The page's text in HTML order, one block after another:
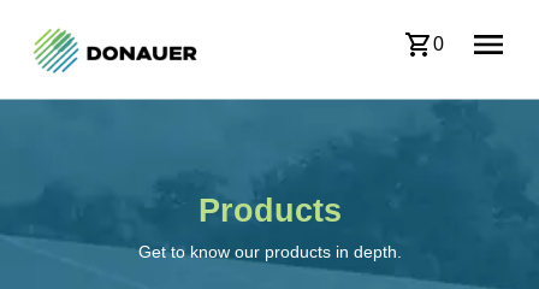
0
Products
Get to know our products in depth.